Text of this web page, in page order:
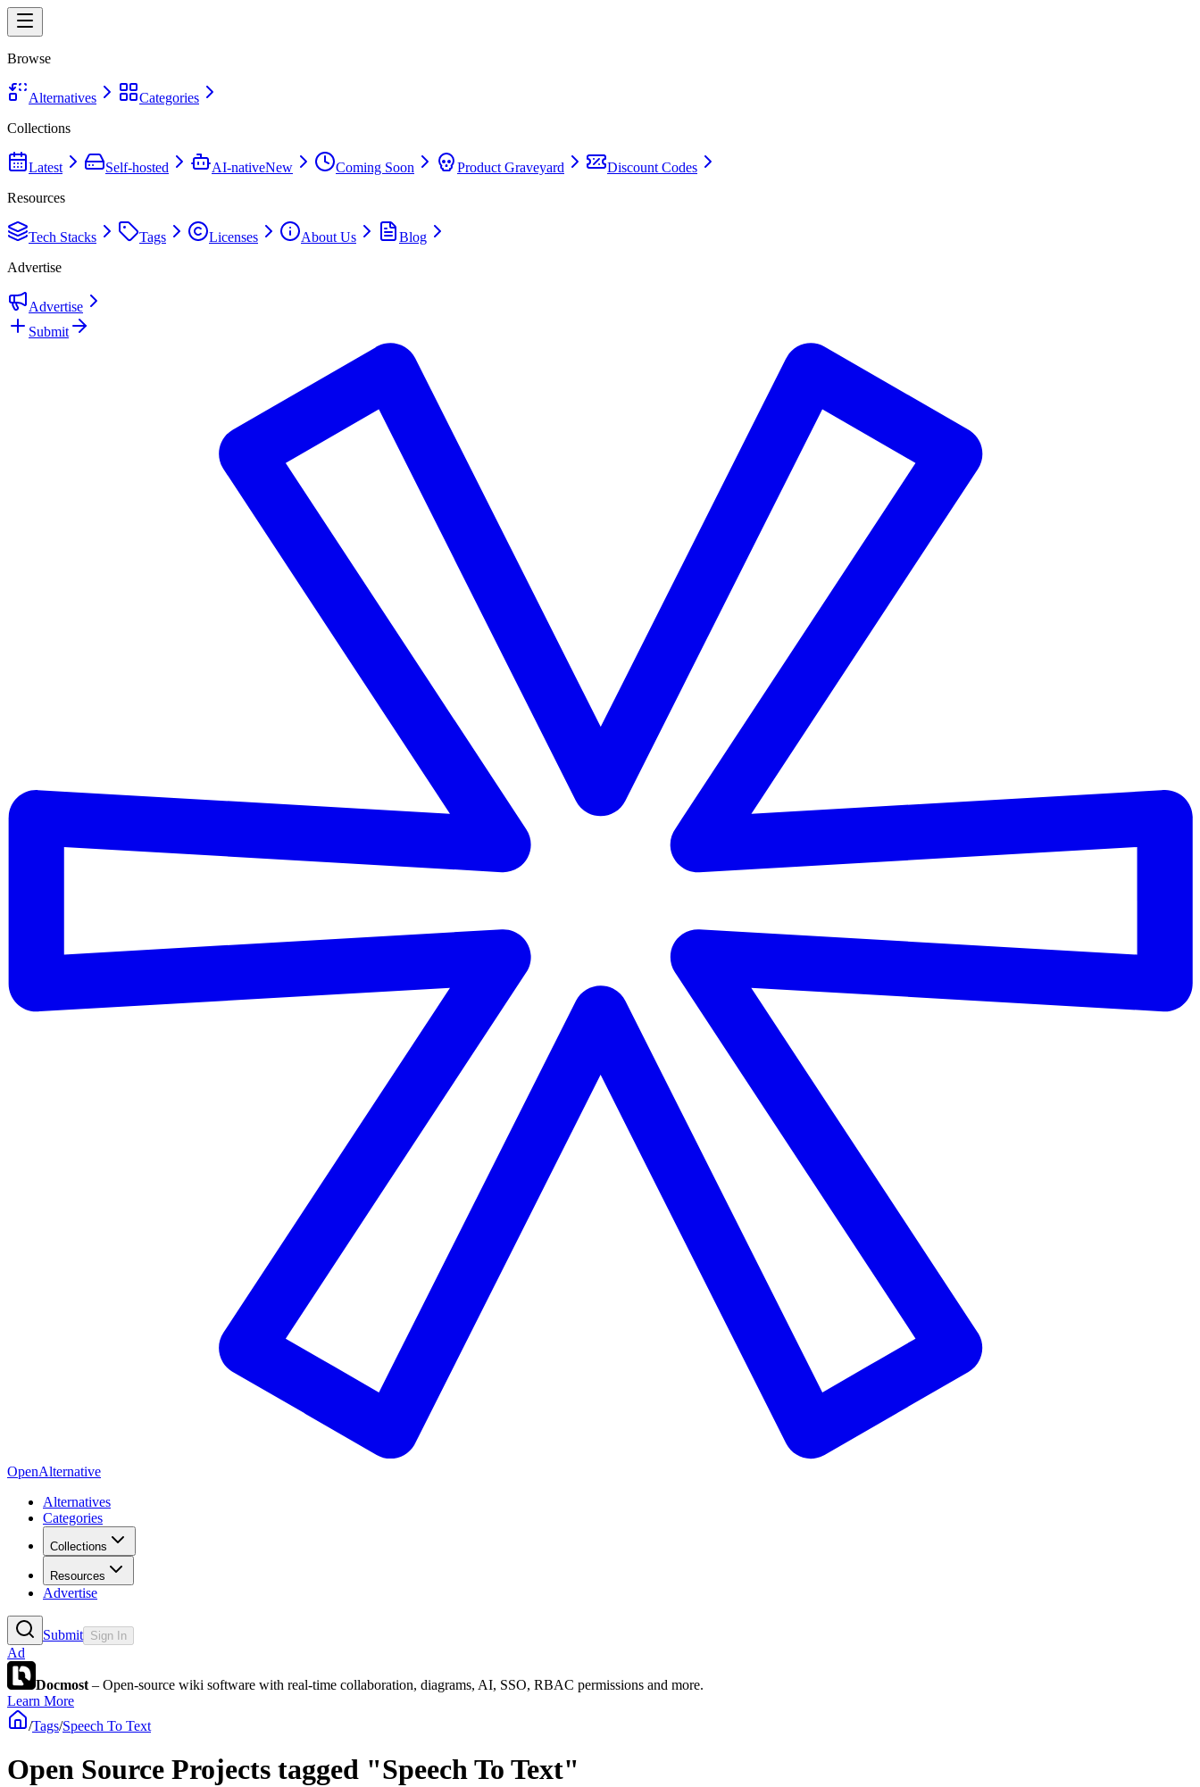
Browse
Alternatives
Categories
Collections
Latest Self-hosted AI-nativeNew Coming Soon Product Graveyard
Discount Codes
Resources
Tech Stacks Tags Licenses About Us
Blog
Advertise
Advertise
Submit
OpenAlternative
Alternatives
Categories
Collections
Resources
Advertise
Submit Sign In
Ad
Docmost – Open-source wiki software with real-time collaboration, diagrams, AI, SSO, RBAC permissions and more.
Learn More
/Tags/Speech To Text
Open Source Projects tagged "Speech To Text"